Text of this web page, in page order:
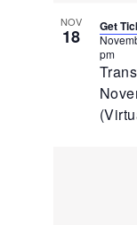
NOV
18
pm
Get